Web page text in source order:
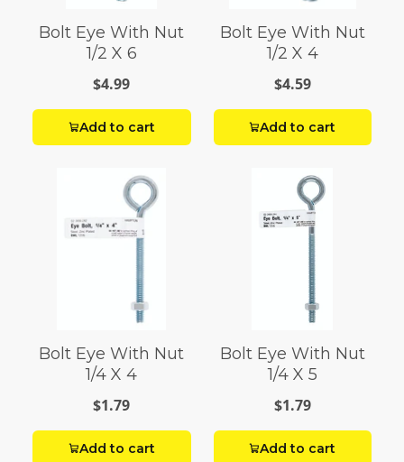
Bolt Eye With Nut
1/2 X 6
$4.99
Add to cart
Bolt Eye With Nut
1/2 X 4
$4.59
Add to cart
Bolt Eye With Nut
1/4 X 4
$1.79
Add to cart
Bolt Eye With Nut
1/4 X 5
$1.79
Add to cart